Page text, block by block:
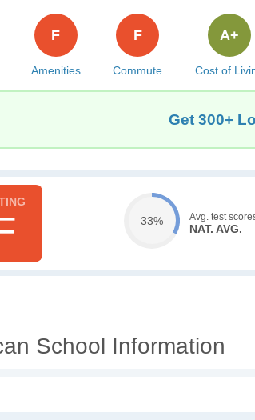
Amenities
F
Commute
F
Cost of
A+
Get 300+
33% Avg. test
NAT. AVG.
School Information